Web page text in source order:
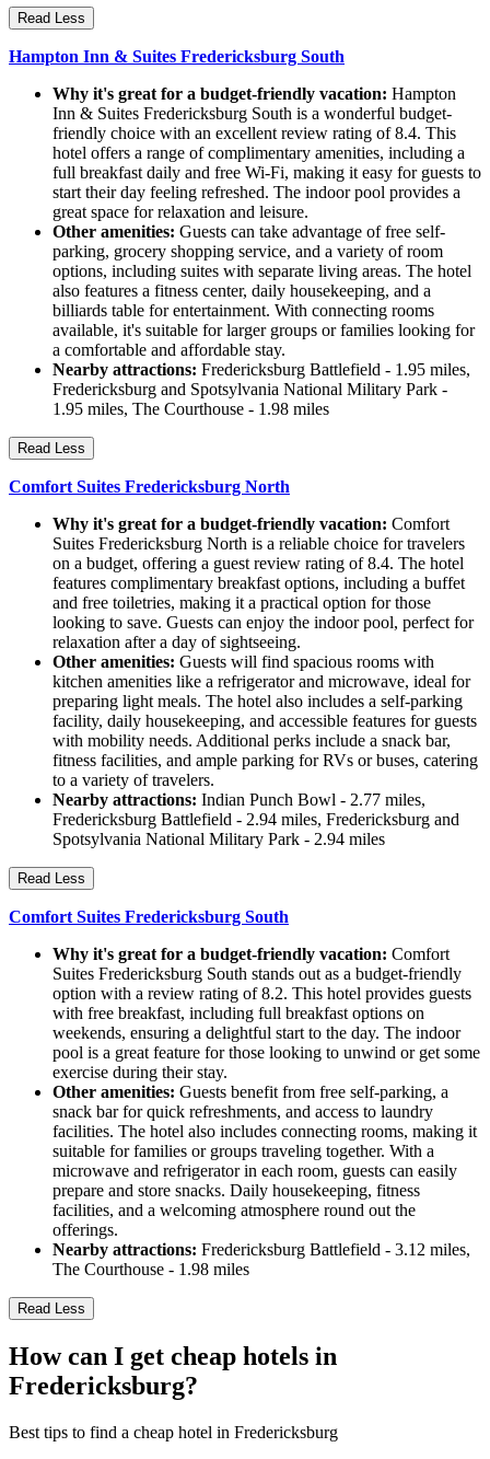
Read Less
Hampton Inn & Suites Fredericksburg South
Why it's great for a budget-friendly vacation: Hampton
Inn & Suites Fredericksburg South is a wonderful budget-
friendly choice with an excellent review rating of 8.4. This
hotel offers a range of complimentary amenities, including a
full breakfast daily and free Wi-Fi, making it easy for guests to
start their day feeling refreshed. The indoor pool provides a
great space for relaxation and leisure.
Other amenities: Guests can take advantage of free self-
parking, grocery shopping service, and a variety of room
options, including suites with separate living areas. The hotel
also features a fitness center, daily housekeeping, and a
billiards table for entertainment. With connecting rooms
available, it's suitable for larger groups or families looking for
a comfortable and affordable stay.
Nearby attractions: Fredericksburg Battlefield - 1.95 miles,
Fredericksburg and Spotsylvania National Military Park -
1.95 miles, The Courthouse - 1.98 miles
Read Less
Comfort Suites Fredericksburg North
Why it's great for a budget-friendly vacation: Comfort
Suites Fredericksburg North is a reliable choice for travelers
on a budget, offering a guest review rating of 8.4. The hotel
features complimentary breakfast options, including a buffet
and free toiletries, making it a practical option for those
looking to save. Guests can enjoy the indoor pool, perfect for
relaxation after a day of sightseeing.
Other amenities: Guests will find spacious rooms with
kitchen amenities like a refrigerator and microwave, ideal for
preparing light meals. The hotel also includes a self-parking
facility, daily housekeeping, and accessible features for guests
with mobility needs. Additional perks include a snack bar,
fitness facilities, and ample parking for RVs or buses, catering
to a variety of travelers.
Nearby attractions: Indian Punch Bowl - 2.77 miles,
Fredericksburg Battlefield - 2.94 miles, Fredericksburg and
Spotsylvania National Military Park - 2.94 miles
Read Less
Comfort Suites Fredericksburg South
Why it's great for a budget-friendly vacation: Comfort
Suites Fredericksburg South stands out as a budget-friendly
option with a review rating of 8.2. This hotel provides guests
with free breakfast, including full breakfast options on
weekends, ensuring a delightful start to the day. The indoor
pool is a great feature for those looking to unwind or get some
exercise during their stay.
Other amenities: Guests benefit from free self-parking, a
snack bar for quick refreshments, and access to laundry
facilities. The hotel also includes connecting rooms, making it
suitable for families or groups traveling together. With a
microwave and refrigerator in each room, guests can easily
prepare and store snacks. Daily housekeeping, fitness
facilities, and a welcoming atmosphere round out the
offerings.
Nearby attractions: Fredericksburg Battlefield - 3.12 miles,
The Courthouse - 1.98 miles
Read Less
How can I get cheap hotels in
Fredericksburg?
Best tips to find a cheap hotel in Fredericksburg